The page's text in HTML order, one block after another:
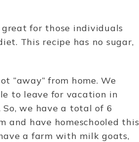
for those individuals
This recipe has no sugar,
“away” from home. We
to leave for vacation in
we have a total of 6
and have homeschooled this
a farm with milk goats,